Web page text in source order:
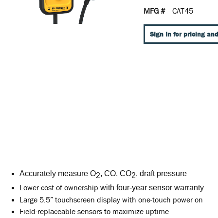
MFG #
CAT45
Sign In for pricing
Accurately measure O2, CO, CO2, draft pressure
Lower cost of ownership with four-year sensor warranty
Large 5.5” touchscreen display with one-touch power on
Field-replaceable sensors to maximize uptime